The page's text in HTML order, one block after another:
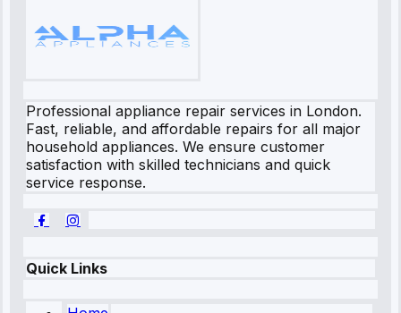
Professional appliance repair services in London.
Fast, reliable, and affordable repairs for all major
household appliances. We ensure customer
satisfaction with skilled technicians and quick
service response.
Quick Links